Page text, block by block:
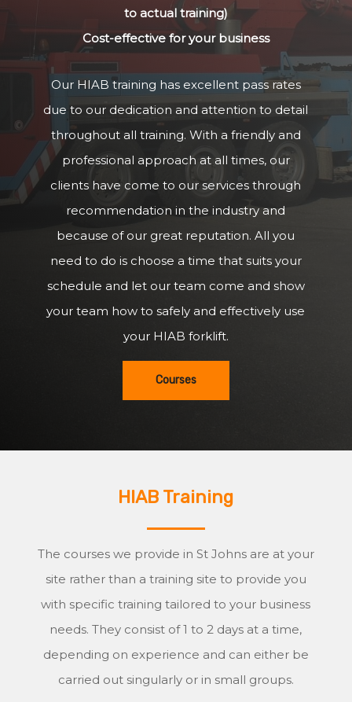
to actual training)
Cost-effective for your business
Our HIAB training has excellent pass rates
due to our dedication and attention to detail
throughout all training. With a friendly and
professional approach at all times, our
clients have come to our services through
recommendation in the industry and
because of our great reputation. All you
need to do is choose a time that suits your
schedule and let our team come and show
your team how to safely and effectively use
your HIAB forklift.
Courses
HIAB Training
The courses we provide in St Johns are at your
site rather than a training site to provide you
with specific training tailored to your business
needs. They consist of 1 to 2 days at a time,
depending on experience and can either be
carried out singularly or in small groups.